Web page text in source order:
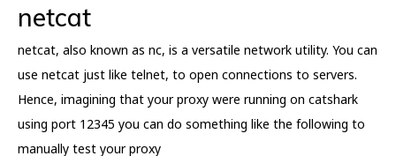
netcat
netcat, also known as nc, is a versatile network utility. You can
use netcat just like telnet, to open connections to servers.
Hence, imagining that your proxy were running on catshark
using port 12345 you can do something like the following to
manually test your proxy